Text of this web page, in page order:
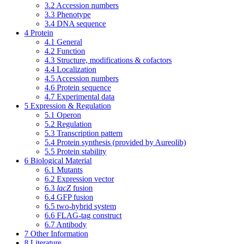
3.2 Accession numbers
3.3 Phenotype
3.4 DNA sequence
4 Protein
4.1 General
4.2 Function
4.3 Structure, modifications & cofactors
4.4 Localization
4.5 Accession numbers
4.6 Protein sequence
4.7 Experimental data
5 Expression & Regulation
5.1 Operon
5.2 Regulation
5.3 Transcription pattern
5.4 Protein synthesis (provided by Aureolib)
5.5 Protein stability
6 Biological Material
6.1 Mutants
6.2 Expression vector
6.3 lacZ fusion
6.4 GFP fusion
6.5 two-hybrid system
6.6 FLAG-tag construct
6.7 Antibody
7 Other Information